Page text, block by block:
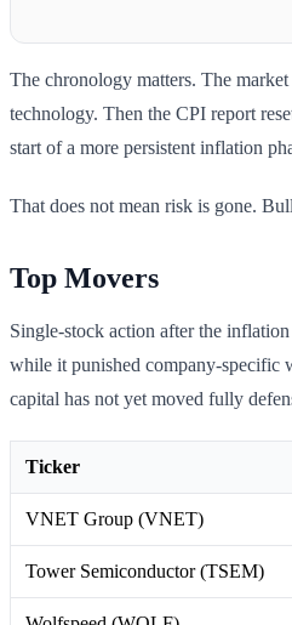
The chronology matters. The
technology. Then the CPI report
start of a more persistent inflation
That does not mean risk is gone.
Top Movers
Single-stock action after the
while it punished company-specific
capital has not yet moved fully
Ticker
VNET Group (VNET)
Tower Semiconductor (TSEM)